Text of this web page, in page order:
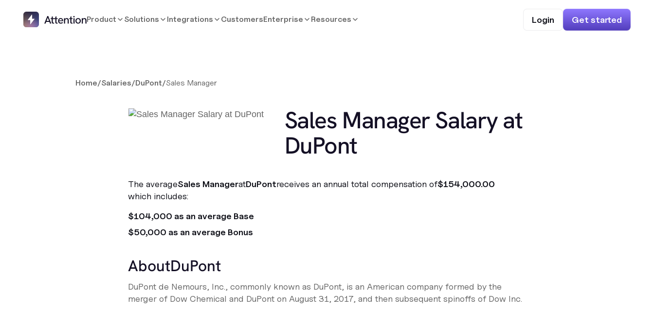
Product Solutions Integrations CustomersEnterprise Resources Login Get started
Home/Salaries/DuPont/Sales Manager
Sales Manager Salary at
DuPont
The averageSales ManageratDuPontreceives an annual total compensation of$154,000.00
which includes:
$104,000 as an average Base
$50,000 as an average Bonus
AboutDuPont
DuPont de Nemours, Inc., commonly known as DuPont, is an American company formed by the
merger of Dow Chemical and DuPont on August 31, 2017, and then subsequent spinoffs of Dow Inc.